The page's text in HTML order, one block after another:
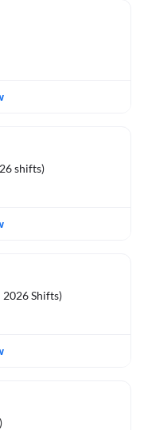
shifts)
2026 Shifts)